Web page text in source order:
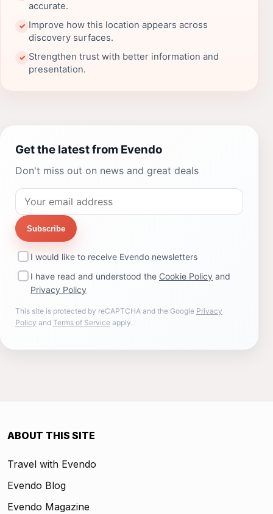
accurate.
✓ Improve how this location appears across
discovery surfaces.
✓ Strengthen trust with better information and
presentation.
Get the latest from Evendo
Don't miss out on news and great deals
Subscribe
I would like to receive Evendo newsletters
I have read and understood the Cookie Policy and
Privacy Policy
This site is protected by reCAPTCHA and the Google Privacy
Policy and Terms of Service apply.
ABOUT THIS SITE
Travel with Evendo
Evendo Blog
Evendo Magazine